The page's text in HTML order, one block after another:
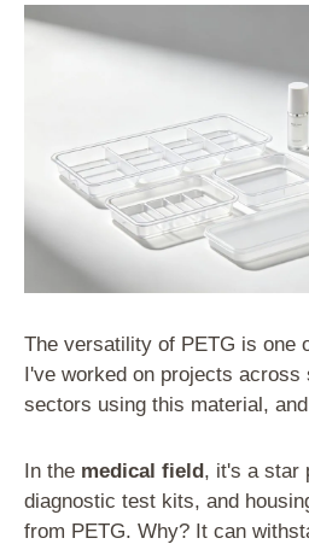
The versatility of PETG is one
I've worked on projects across
sectors using this material,
In the medical field, it's a star
diagnostic test kits, and
from PETG. Why? It can